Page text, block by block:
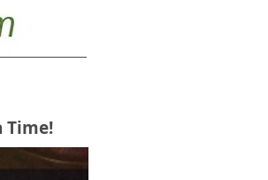
Time!